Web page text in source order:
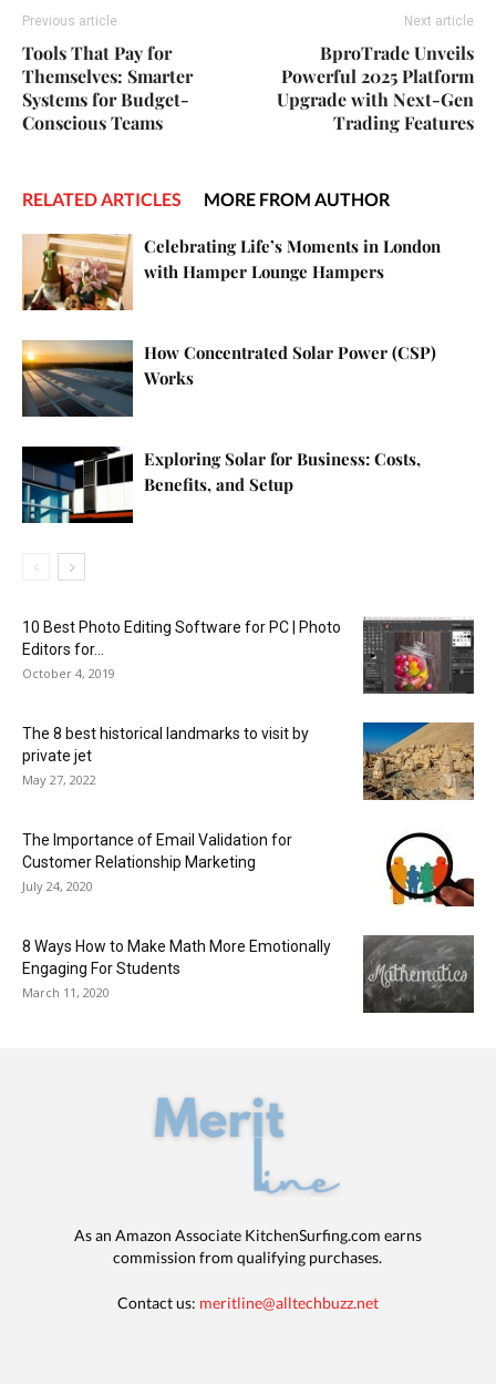
Previous article
Tools That Pay for
Themselves: Smarter
Systems for Budget-
Conscious Teams
Next article
BproTrade Unveils
Powerful 2025 Platform
Upgrade with Next-Gen
Trading Features
RELATED ARTICLES MORE FROM AUTHOR
Celebrating Life’s Moments in London
with Hamper Lounge Hampers
How Concentrated Solar Power (CSP)
Works
Exploring Solar for Business: Costs,
Benefits, and Setup
10 Best Photo Editing Software for PC | Photo
Editors for...
October 4, 2019
The 8 best historical landmarks to visit by
private jet
May 27, 2022
The Importance of Email Validation for
Customer Relationship Marketing
July 24, 2020
8 Ways How to Make Math More Emotionally
Engaging For Students
March 11, 2020
As an Amazon Associate KitchenSurfing.com earns
commission from qualifying purchases.
Contact us: meritline@alltechbuzz.net